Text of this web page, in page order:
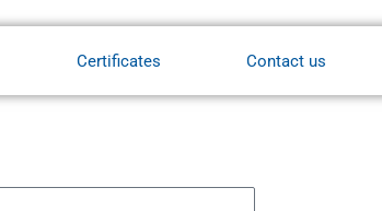
Certificates Contact us